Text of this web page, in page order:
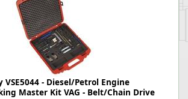
VSE5044 - Diesel/Petrol Engine
Master Kit VAG - Belt/Chain Drive